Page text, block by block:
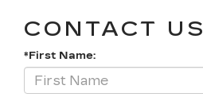
CONTACT US
*First Name: